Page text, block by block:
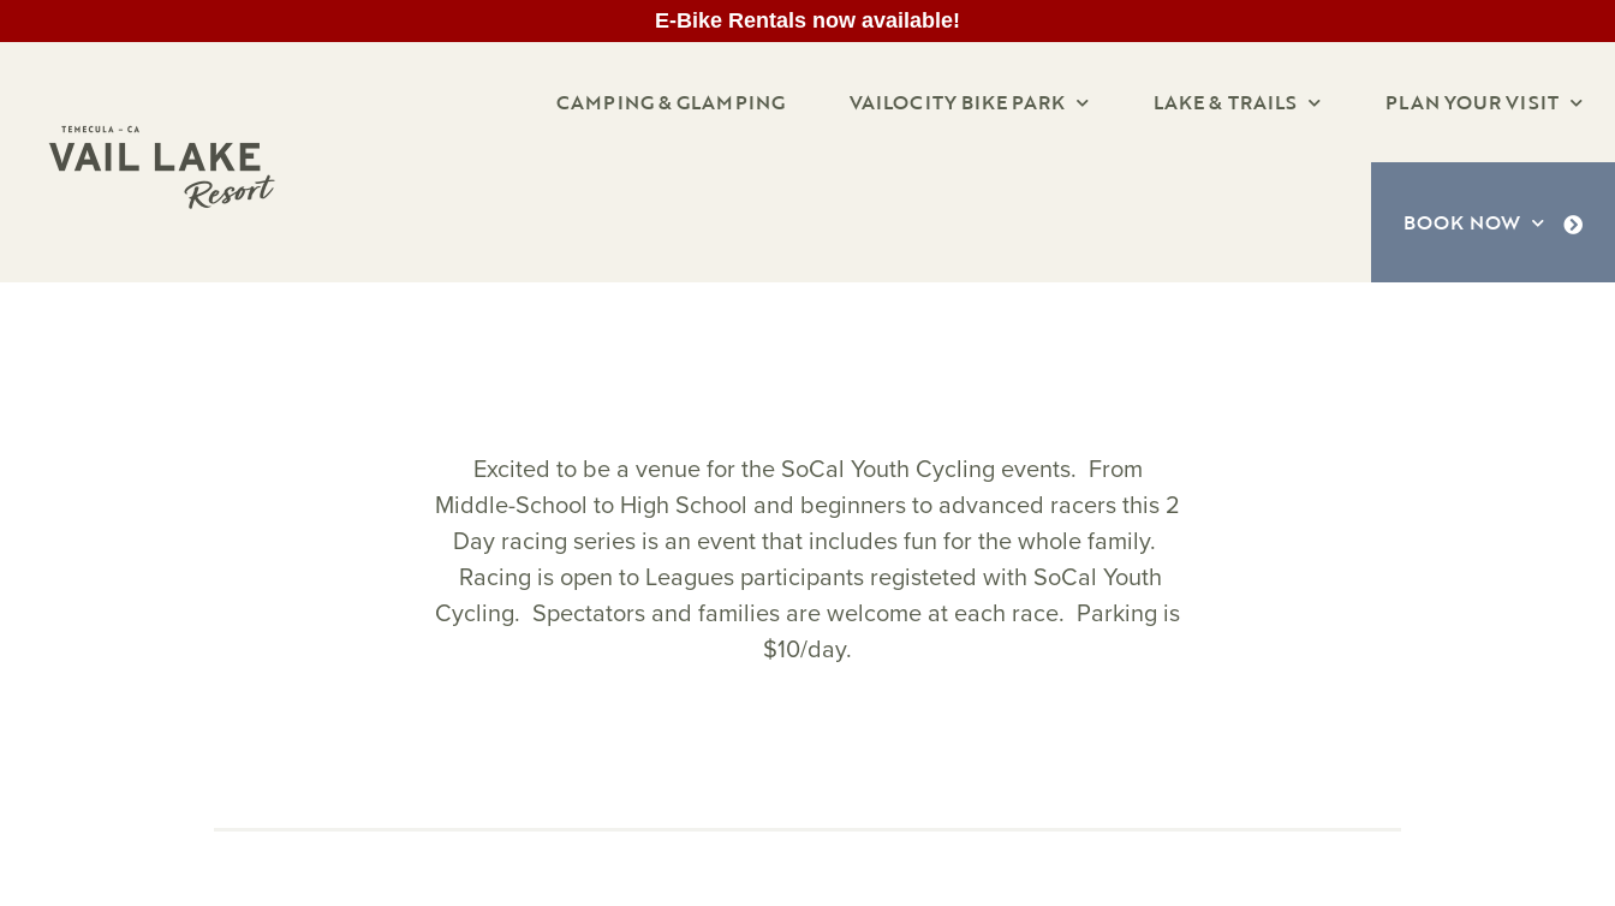
E-Bike Rentals now available!
CAMPING & GLAMPING VAILOCITY BIKE PARK LAKE & TRAILS PLAN YOUR VISIT
BOOK NOW
Excited to be a venue for the SoCal Youth Cycling events. From
Middle-School to High School and beginners to advanced racers this 2
Day racing series is an event that includes fun for the whole family.
Racing is open to Leagues participants registeted with SoCal Youth
Cycling. Spectators and families are welcome at each race. Parking is
$10/day.